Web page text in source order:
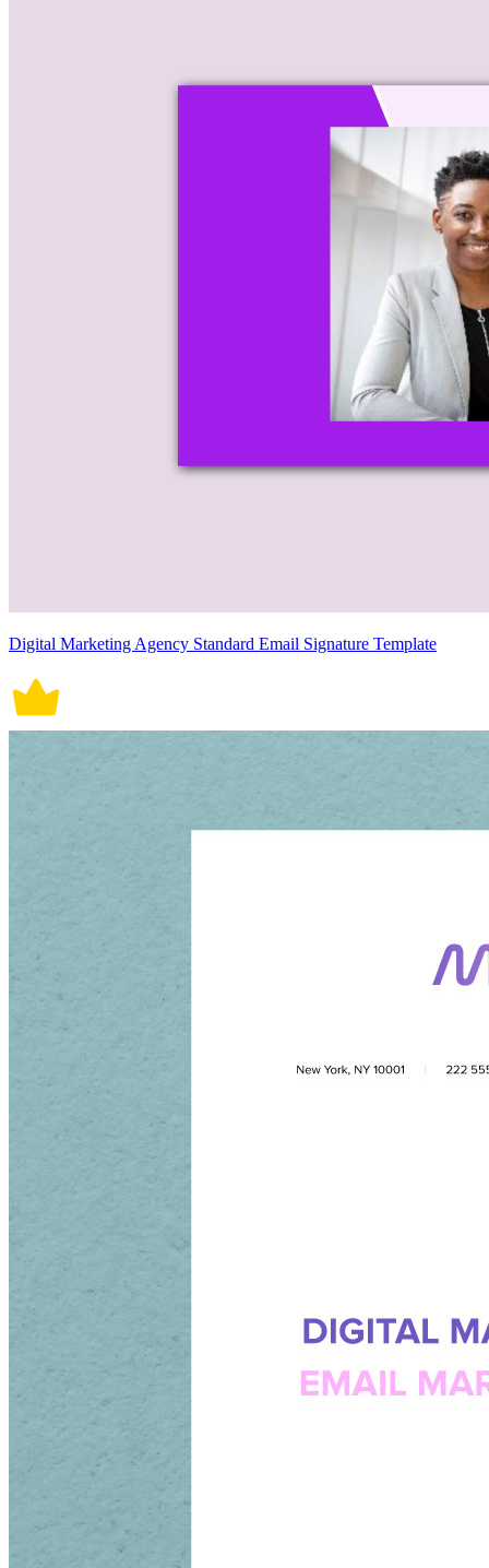
Digital Marketing Agency Standard Email Signature Template